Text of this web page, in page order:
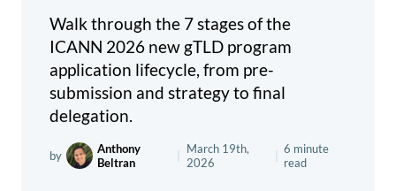
Walk through the 7 stages of the
ICANN 2026 new gTLD program
application lifecycle, from pre-
submission and strategy to final
delegation.
by
Anthony
Beltran
March 19th,
2026
6 minute
read